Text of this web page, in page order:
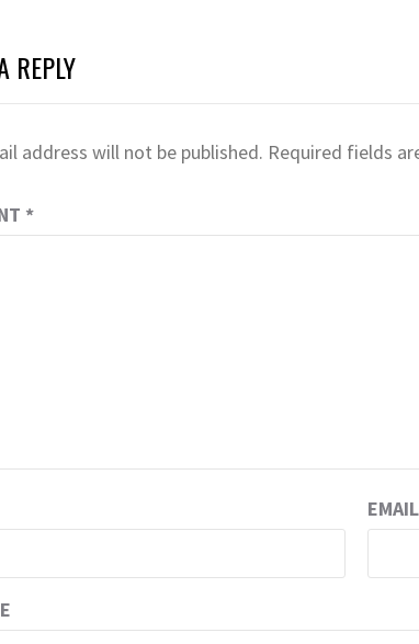
REPLY
address will not be published. Required fields
*
EMAIL